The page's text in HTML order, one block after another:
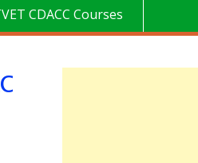
CDACC Courses